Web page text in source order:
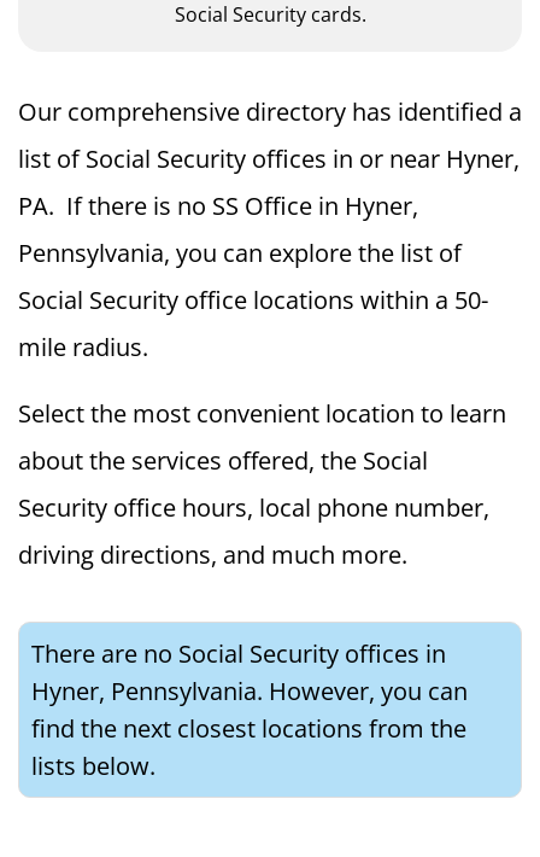
Social Security cards.
Our comprehensive directory has identified a
list of Social Security offices in or near Hyner,
PA. If there is no SS Office in Hyner,
Pennsylvania, you can explore the list of
Social Security office locations within a 50-
mile radius.
Select the most convenient location to learn
about the services offered, the Social
Security office hours, local phone number,
driving directions, and much more.
There are no Social Security offices in
Hyner, Pennsylvania. However, you can
find the next closest locations from the
lists below.